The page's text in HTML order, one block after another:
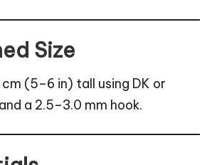
Size
cm (5–6 in) tall using DK or
a 2.5–3.0 mm hook.